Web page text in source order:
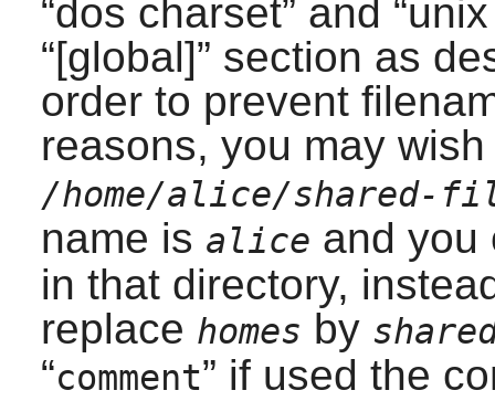
“dos charset” and “
“[global]” section as
order to prevent
reasons, you may
/home/alice/shared-
name is alice and you
in that directory,
replace homes by
“comment” if used the